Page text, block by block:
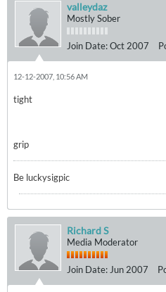
valleydaz
Mostly Sober
Join Date:Oct 2007
12-12-2007, 10:56 AM
tight
grip
Be luckysigpic
Richard S
Media Moderator
Join Date: Jun 2007